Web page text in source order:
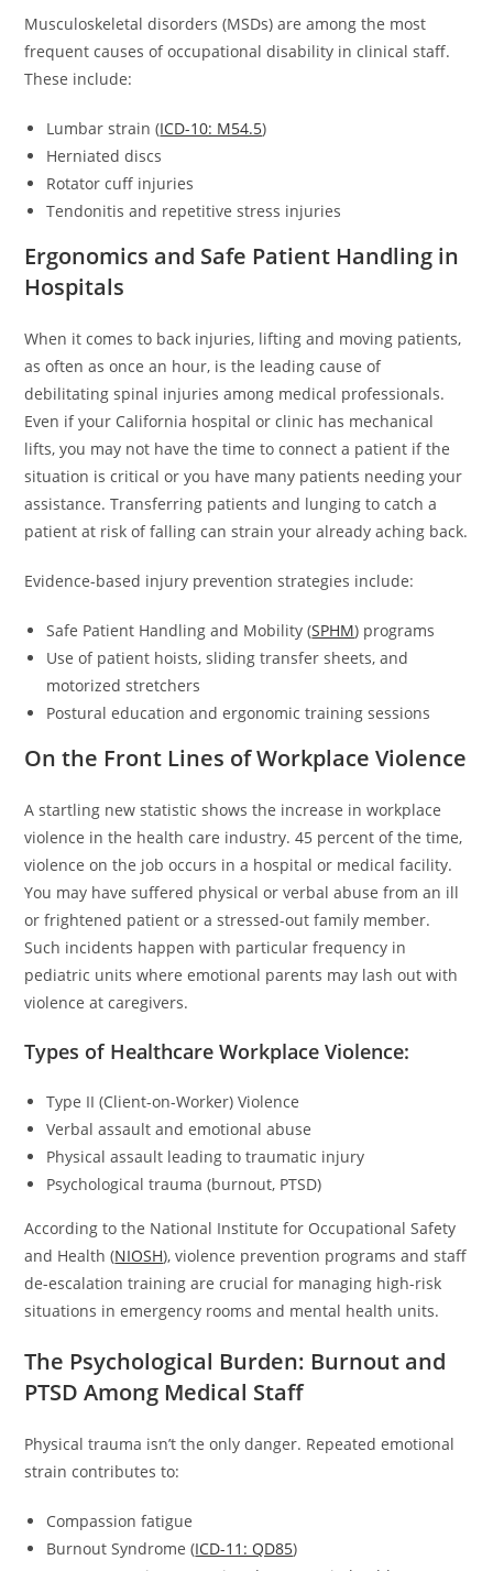
Musculoskeletal disorders (MSDs) are among the most
frequent causes of occupational disability in clinical staff.
These include:
Lumbar strain (ICD-10: M54.5)
Herniated discs
Rotator cuff injuries
Tendonitis and repetitive stress injuries
Ergonomics and Safe Patient Handling in
Hospitals
When it comes to back injuries, lifting and moving patients,
as often as once an hour, is the leading cause of
debilitating spinal injuries among medical professionals.
Even if your California hospital or clinic has mechanical
lifts, you may not have the time to connect a patient if the
situation is critical or you have many patients needing your
assistance. Transferring patients and lunging to catch a
patient at risk of falling can strain your already aching back.
Evidence-based injury prevention strategies include:
Safe Patient Handling and Mobility (SPHM) programs
Use of patient hoists, sliding transfer sheets, and
motorized stretchers
Postural education and ergonomic training sessions
On the Front Lines of Workplace Violence
A startling new statistic shows the increase in workplace
violence in the health care industry. 45 percent of the time,
violence on the job occurs in a hospital or medical facility.
You may have suffered physical or verbal abuse from an ill
or frightened patient or a stressed-out family member.
Such incidents happen with particular frequency in
pediatric units where emotional parents may lash out with
violence at caregivers.
Types of Healthcare Workplace Violence:
Type II (Client-on-Worker) Violence
Verbal assault and emotional abuse
Physical assault leading to traumatic injury
Psychological trauma (burnout, PTSD)
According to the National Institute for Occupational Safety
and Health (NIOSH), violence prevention programs and staff
de-escalation training are crucial for managing high-risk
situations in emergency rooms and mental health units.
The Psychological Burden: Burnout and
PTSD Among Medical Staff
Physical trauma isn’t the only danger. Repeated emotional
strain contributes to:
Compassion fatigue
Burnout Syndrome (ICD-11: QD85)